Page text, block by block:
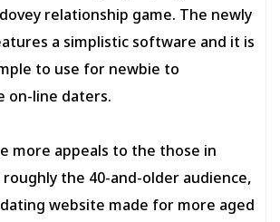
relationship game. The newly
a simplistic software and it is
to use for newbie to
on-line daters.
more appeals to the those in
the 40-and-older audience,
dating website made for more aged